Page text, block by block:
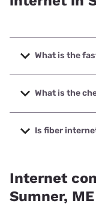
What is the
The fastest
up to 2000 Mbps.
What is the
The cheapest
starting at $30.
Is fiber
Internet
Sumner, ME